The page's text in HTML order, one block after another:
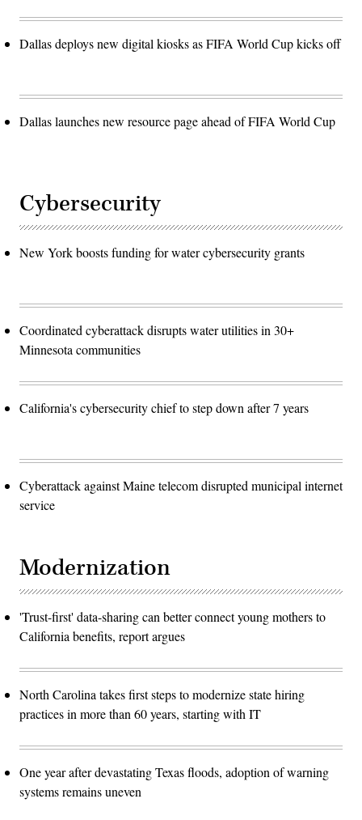
Dallas deploys new digital kiosks as FIFA World Cup kicks off
Dallas launches new resource page ahead of FIFA World Cup
Cybersecurity
New York boosts funding for water cybersecurity grants
Coordinated cyberattack disrupts water utilities in 30+
Minnesota communities
California's cybersecurity chief to step down after 7 years
Cyberattack against Maine telecom disrupted municipal internet
service
Modernization
'Trust-first' data-sharing can better connect young mothers to
California benefits, report argues
North Carolina takes first steps to modernize state hiring
practices in more than 60 years, starting with IT
One year after devastating Texas floods, adoption of warning
systems remains uneven